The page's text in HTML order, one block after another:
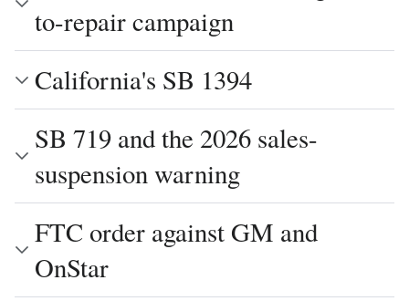
to-repair campaign
California's SB 1394
SB 719 and the 2026 sales-
suspension warning
FTC order against GM and
OnStar